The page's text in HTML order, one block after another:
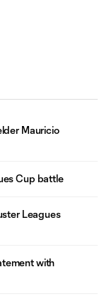
Mauricio
Cup battle
Leagues
with